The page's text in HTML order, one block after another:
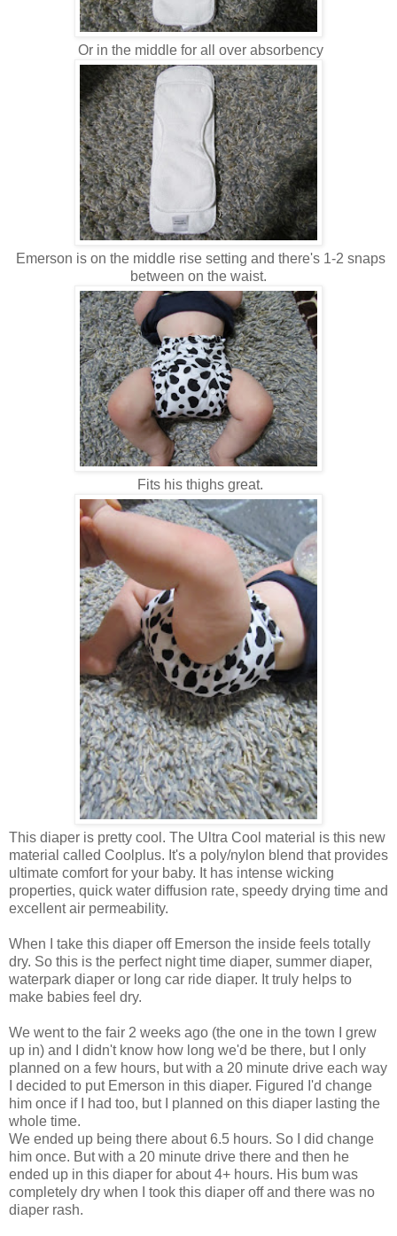
Or in the middle for all over absorbency
Emerson is on the middle rise setting and there's 1-2 snaps
between on the waist.
Fits his thighs great.
This diaper is pretty cool. The Ultra Cool material is this new
material called Coolplus. It's a poly/nylon blend that provides
ultimate comfort for your baby. It has intense wicking
properties, quick water diffusion rate, speedy drying time and
excellent air permeability.
When I take this diaper off Emerson the inside feels totally
dry. So this is the perfect night time diaper, summer diaper,
waterpark diaper or long car ride diaper. It truly helps to
make babies feel dry.
We went to the fair 2 weeks ago (the one in the town I grew
up in) and I didn't know how long we'd be there, but I only
planned on a few hours, but with a 20 minute drive each way
I decided to put Emerson in this diaper. Figured I'd change
him once if I had too, but I planned on this diaper lasting the
whole time.
We ended up being there about 6.5 hours. So I did change
him once. But with a 20 minute drive there and then he
ended up in this diaper for about 4+ hours. His bum was
completely dry when I took this diaper off and there was no
diaper rash.